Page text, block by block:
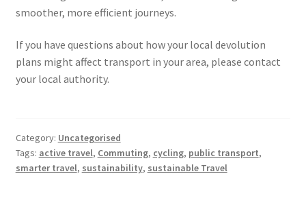
smoother, more efficient journeys.
If you have questions about how your local devolution
plans might affect transport in your area, please contact
your local authority.
Category: Uncategorised
Tags: active travel, Commuting, cycling, public transport,
smarter travel, sustainability, sustainable Travel